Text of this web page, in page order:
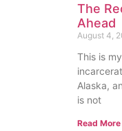
The
Ahead
August 4,
This is
Alaska,
is not
Read More